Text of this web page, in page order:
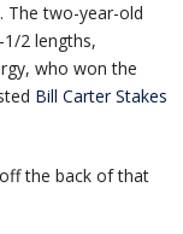
The two-year-old
2 lengths,
who won the
Bill Carter Stakes
the back of that